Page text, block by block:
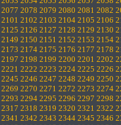
2077 2078 2079 2080 2081 2082
2101 2102 2103 2104 2105 2106
2125 2126 2127 2128 2129 2130
2149 2150 2151 2152 2153 2154
2173 2174 2175 2176 2177 2178
2197 2198 2199 2200 2201 2202
2221 2222 2223 2224 2225 2226
2245 2246 2247 2248 2249 2250
2269 2270 2271 2272 2273 2274
2293 2294 2295 2296 2297 2298
2317 2318 2319 2320 2321 2322
2341 2342 2343 2344 2345 2346